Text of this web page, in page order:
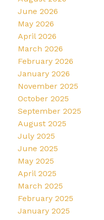
June 2026
May 2026
April 2026
March 2026
February 2026
January 2026
November 2025
October 2025
September 2025
August 2025
July 2025
June 2025
May 2025
April 2025
March 2025
February 2025
January 2025